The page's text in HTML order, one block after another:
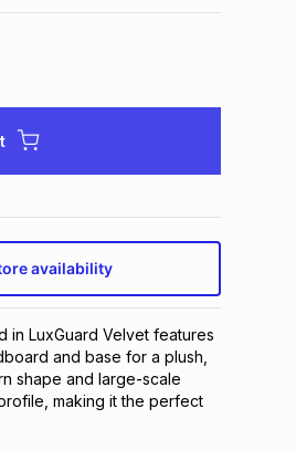
availability
in LuxGuard Velvet features
and base for a plush,
shape and large-scale
making it the perfect